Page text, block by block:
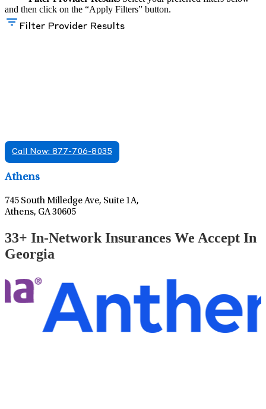
and then click on the “Apply Filters” button.
Filter Provider Results
Call Now: 877-706-8035
Athens
745 South Milledge Ave, Suite 1A,
Athens, GA 30605
33+ In-Network Insurances We Accept In
Georgia